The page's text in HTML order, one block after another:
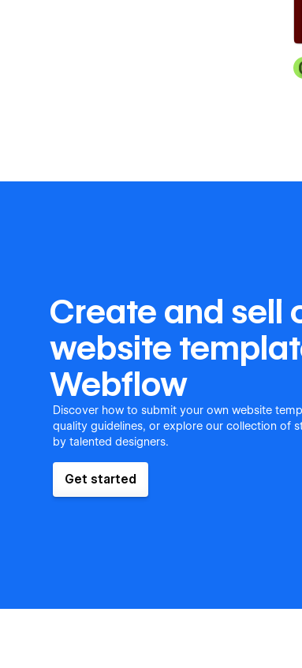
Create and sell
website
Webflow
Discover how to submit your own website
quality guidelines, or explore our collection of
by talented designers.
Get started